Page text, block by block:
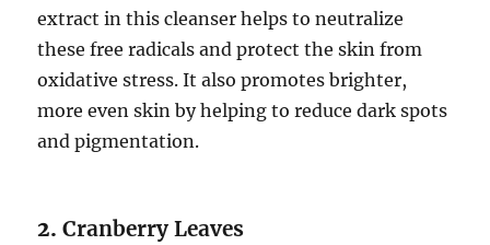
extract in this cleanser helps to neutralize
these free radicals and protect the skin from
oxidative stress. It also promotes brighter,
more even skin by helping to reduce dark spots
and pigmentation.
2.Cranberry Leaves